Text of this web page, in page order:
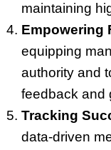
maintaining
Empowering
equipping
authority and
feedback and
Tracking
data-driven